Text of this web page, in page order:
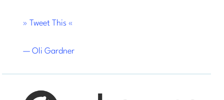
» Tweet This «
— Oli Gardner